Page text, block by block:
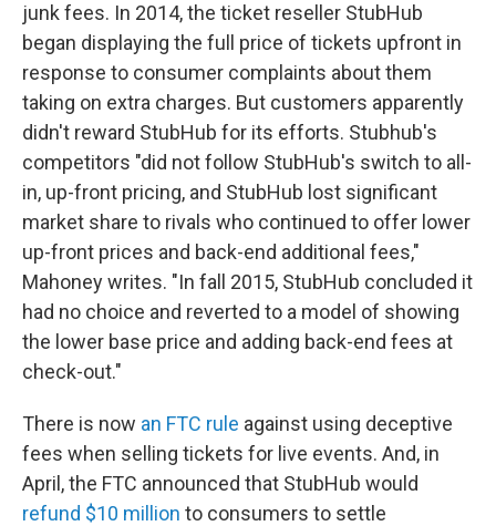
junk fees. In 2014, the ticket reseller StubHub
began displaying the full price of tickets upfront in
response to consumer complaints about them
taking on extra charges. But customers apparently
didn't reward StubHub for its efforts. Stubhub's
competitors "did not follow StubHub's switch to all-
in, up-front pricing, and StubHub lost significant
market share to rivals who continued to offer lower
up-front prices and back-end additional fees,"
Mahoney writes. "In fall 2015, StubHub concluded it
had no choice and reverted to a model of showing
the lower base price and adding back-end fees at
check-out."
There is now an FTC rule against using deceptive
fees when selling tickets for live events. And, in
April, the FTC announced that StubHub would
refund $10 million to consumers to settle